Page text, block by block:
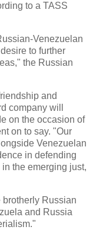
to a TASS
Venezuelan
to further
the Russian
and
company will
on the occasion of
on to say. "Our
Venezuelan
in defending
the emerging just,
Russian
and Russia